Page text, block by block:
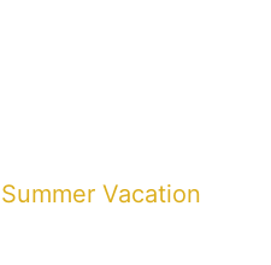
Vacation